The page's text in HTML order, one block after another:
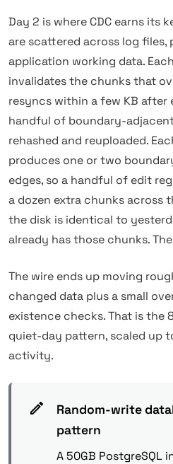
Day 2 is where CDC earns its
are scattered across log files,
application working data.
invalidates the chunks that
resyncs within a few KB after
handful of boundary-
rehashed and reuploaded.
produces one or two
edges, so a handful of edit
a dozen extra chunks across
the disk is identical to
already has those chunks.
The wire ends up moving
changed data plus a small
existence checks. That is
quiet-day pattern, scaled up
activity.
Random-write
pattern
A 50GB PostgreSQL